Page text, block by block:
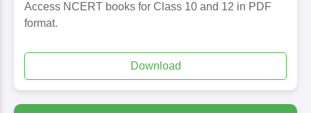
Access NCERT books for Class 10 and 12 in PDF
format.
Download